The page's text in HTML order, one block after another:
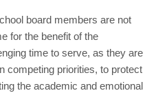
board members are not
for the benefit of the
time to serve, as they are
competing priorities, to protect
the academic and emotional